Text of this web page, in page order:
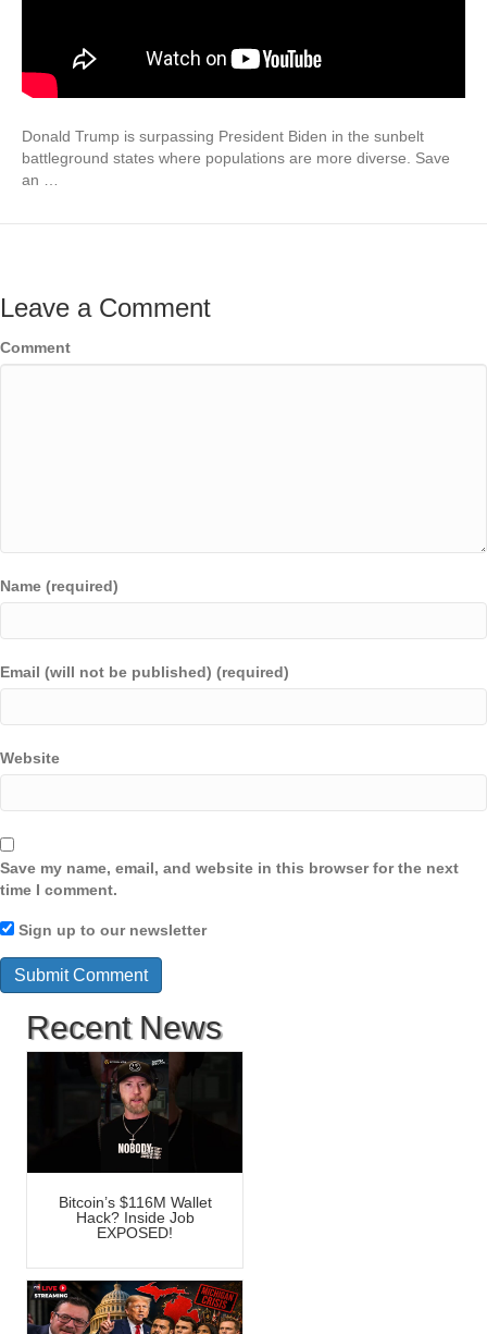
Donald Trump is surpassing President Biden in the sunbelt
battleground states where populations are more diverse. Save
an …
Leave a Comment
Comment
Name (required)
Email (will not be published) (required)
Website
Save my name, email, and website in this browser for the next
time I comment.
Sign up to our newsletter
Recent News
Bitcoin’s $116M Wallet
Hack? Inside Job
EXPOSED!